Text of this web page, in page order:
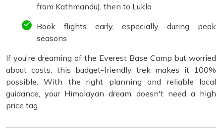
from Kathmandu), then to Lukla
Book flights early, especially during peak
seasons
If you're dreaming of the Everest Base Camp but worried
about costs, this budget-friendly trek makes it 100%
possible. With the right planning and reliable local
guidance, your Himalayan dream doesn't need a high
price tag.